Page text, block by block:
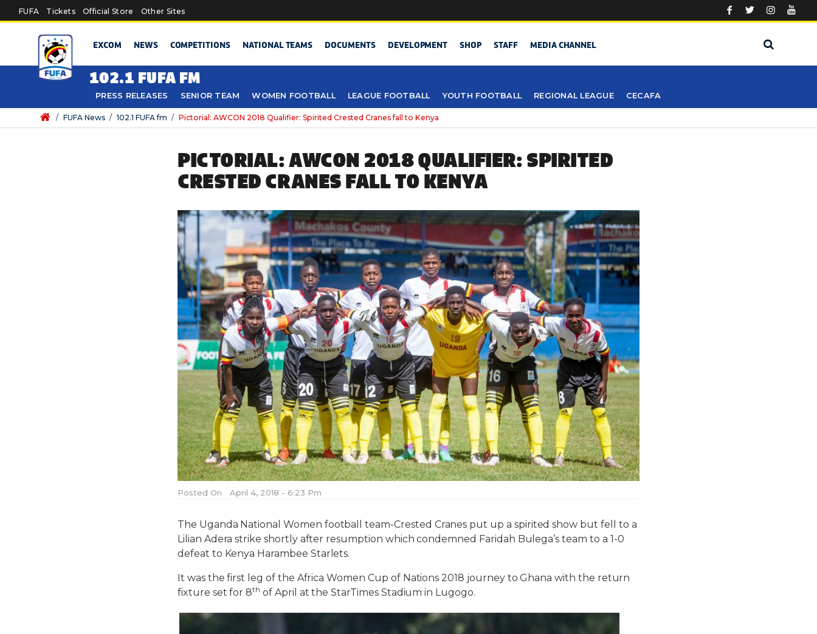
Skip to main content
FUFA Tickets Official Store Other Sites
EXCOM NEWS COMPETITIONS NATIONAL TEAMS DOCUMENTS DEVELOPMENT SHOP STAFF MEDIA CHANNEL
102.1 FUFA FM
PRESS RELEASES SENIOR TEAM WOMEN FOOTBALL LEAGUE FOOTBALL YOUTH FOOTBALL REGIONAL LEAGUE CECAFA
/ FUFA News / 102.1 FUFA fm / Pictorial: AWCON 2018 Qualifier: Spirited Crested Cranes fall to Kenya
PICTORIAL: AWCON 2018 QUALIFIER: SPIRITED
CRESTED CRANES FALL TO KENYA
Posted On April 4, 2018 - 6:23 Pm
The Uganda National Women football team-Crested Cranes put up a spirited show but fell to a
Lilian Adera strike shortly after resumption which condemned Faridah Bulega’s team to a 1-0
defeat to Kenya Harambee Starlets.
It was the first leg of the Africa Women Cup of Nations 2018 journey to Ghana with the return
fixture set for 8th of April at the StarTimes Stadium in Lugogo.